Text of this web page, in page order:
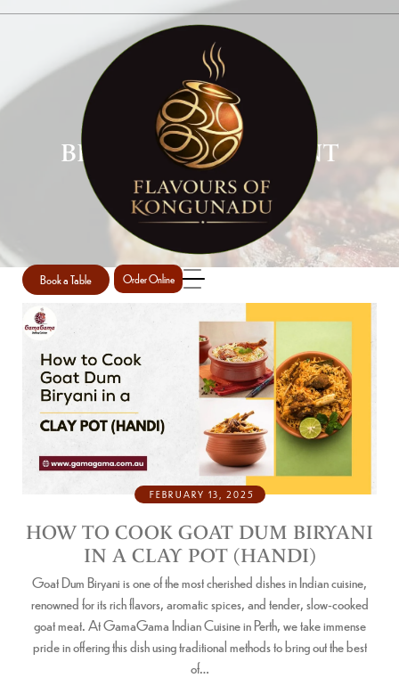
Book a Table Order Online
BIRYANI RESTAURANT
PERTH
Home / Biryani restaurant Perth
FEBRUARY 13, 2025
HOW TO COOK GOAT DUM BIRYANI
IN A CLAY POT (HANDI)
Goat Dum Biryani is one of the most cherished dishes in Indian cuisine,
renowned for its rich flavors, aromatic spices, and tender, slow-cooked
goat meat. At GamaGama Indian Cuisine in Perth, we take immense
pride in offering this dish using traditional methods to bring out the best
of…